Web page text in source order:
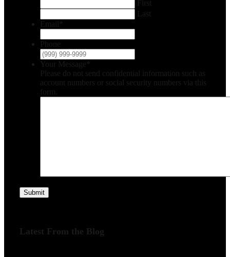
First
Last
Email
Phone
Your Message
Please do not send confidential information such as
account numbers or social security numbers via this
form.
Submit
Latest From the Blog